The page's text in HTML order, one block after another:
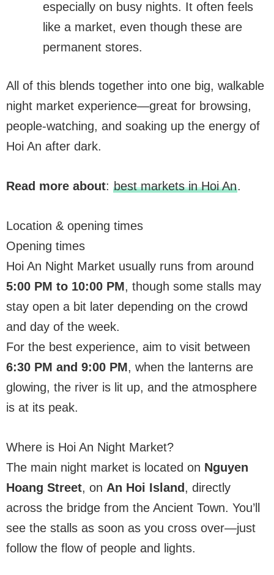
especially on busy nights. It often feels
like a market, even though these are
permanent stores.
All of this blends together into one big, walkable
night market experience—great for browsing,
people-watching, and soaking up the energy of
Hoi An after dark.
Read more about: best markets in Hoi An.
Location & opening times
Opening times
Hoi An Night Market usually runs from around
5:00 PM to 10:00 PM, though some stalls may
stay open a bit later depending on the crowd
and day of the week.
For the best experience, aim to visit between
6:30 PM and 9:00 PM, when the lanterns are
glowing, the river is lit up, and the atmosphere
is at its peak.
Where is Hoi An Night Market?
The main night market is located on Nguyen
Hoang Street, on An Hoi Island, directly
across the bridge from the Ancient Town. You’ll
see the stalls as soon as you cross over—just
follow the flow of people and lights.